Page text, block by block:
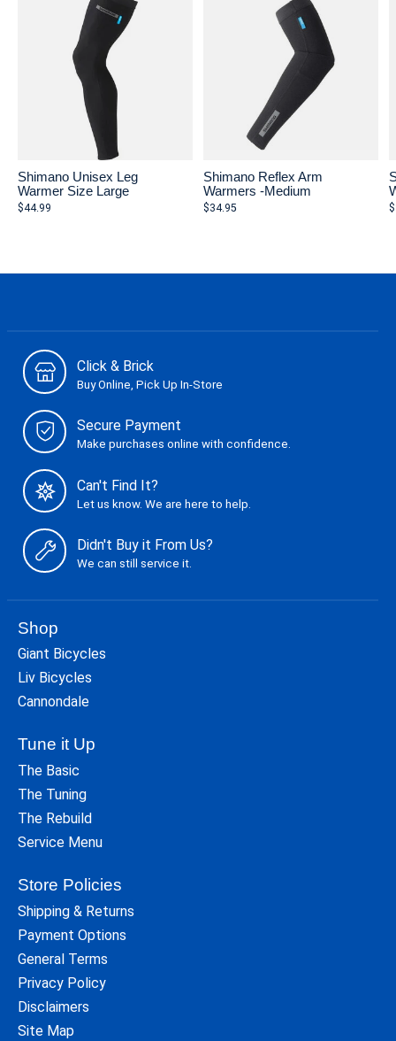
Shimano Unisex Leg
Warmer Size Large
$44.99
Shimano Reflex Arm
Warmers -Medium
$34.95
Click & Brick
Buy Online, Pick Up In-Store
Secure Payment
Make purchases online with confidence.
Can't Find It?
Let us know. We are here to help.
Didn't Buy it From Us?
We can still service it.
Shop
Giant Bicycles
Liv Bicycles
Cannondale
Tune it Up
The Basic
The Tuning
The Rebuild
Service Menu
Store Policies
Shipping & Returns
Payment Options
General Terms
Privacy Policy
Disclaimers
Site Map